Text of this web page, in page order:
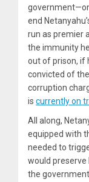
end
run as premier
the immunity
out of prison, if
convicted of
corruption
is currently on
All along,
equipped with
needed to
would preserve
the government.